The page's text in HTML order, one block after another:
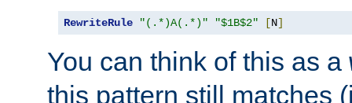
RewriteRule "(.*)A(.*)" "$1B$2" [N]
You can think of this as a
this pattern still matches